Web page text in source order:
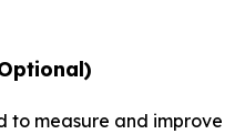
to measure and improve